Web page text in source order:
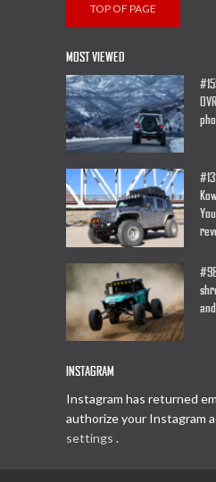
TOP OF PAGE
MOST VIEWED
INSTAGRAM
Instagram has returned
authorize your Instagram
settings .